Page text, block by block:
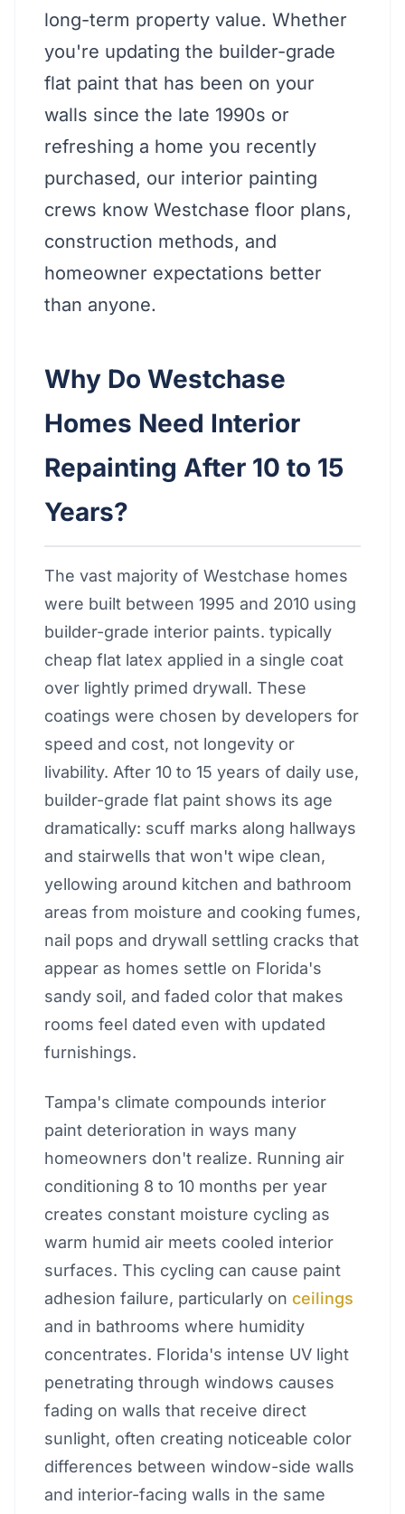
long-term property value. Whether
you're updating the builder-grade
flat paint that has been on your
walls since the late 1990s or
refreshing a home you recently
purchased, our interior painting
crews know Westchase floor plans,
construction methods, and
homeowner expectations better
than anyone.
Why Do Westchase
Homes Need Interior
Repainting After 10 to 15
Years?
The vast majority of Westchase homes
were built between 1995 and 2010 using
builder-grade interior paints. typically
cheap flat latex applied in a single coat
over lightly primed drywall. These
coatings were chosen by developers for
speed and cost, not longevity or
livability. After 10 to 15 years of daily use,
builder-grade flat paint shows its age
dramatically: scuff marks along hallways
and stairwells that won't wipe clean,
yellowing around kitchen and bathroom
areas from moisture and cooking fumes,
nail pops and drywall settling cracks that
appear as homes settle on Florida's
sandy soil, and faded color that makes
rooms feel dated even with updated
furnishings.
Tampa's climate compounds interior
paint deterioration in ways many
homeowners don't realize. Running air
conditioning 8 to 10 months per year
creates constant moisture cycling as
warm humid air meets cooled interior
surfaces. This cycling can cause paint
adhesion failure, particularly on ceilings
and in bathrooms where humidity
concentrates. Florida's intense UV light
penetrating through windows causes
fading on walls that receive direct
sunlight, often creating noticeable color
differences between window-side walls
and interior-facing walls in the same